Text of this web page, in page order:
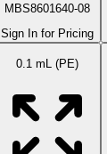
MBS8601640-08
Sign In for Pricing
0.1 mL (PE)